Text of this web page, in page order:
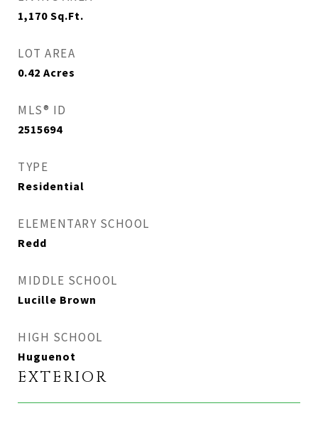
1,170 Sq.Ft.
LOT AREA
0.42 Acres
MLS® ID
2515694
TYPE
Residential
ELEMENTARY SCHOOL
Redd
MIDDLE SCHOOL
Lucille Brown
HIGH SCHOOL
Huguenot
EXTERIOR